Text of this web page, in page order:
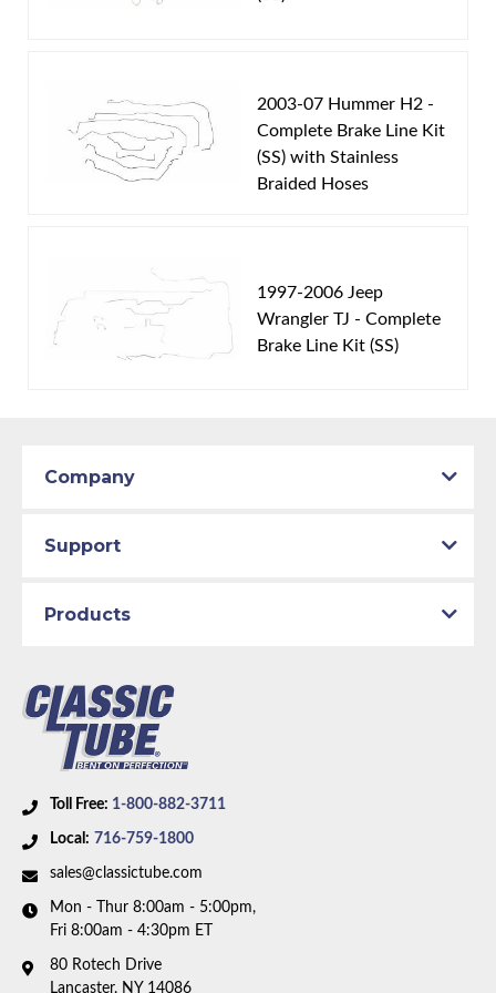
2003-07 Hummer H2 -
Complete Brake Line Kit
(SS) with Stainless
Braided Hoses
1997-2006 Jeep
Wrangler TJ - Complete
Brake Line Kit (SS)
Toll Free: 1-800-882-3711
Local: 716-759-1800
sales@classictube.com
Mon - Thur 8:00am - 5:00pm,
Fri 8:00am - 4:30pm ET
80 Rotech Drive
Lancaster, NY 14086
Company
Support
Products